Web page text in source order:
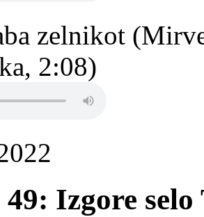
zelnikot
2:08)
49: Izgore